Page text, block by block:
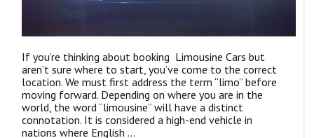
If you’re thinking about booking Limousine Cars but
aren’t sure where to start, you’ve come to the correct
location. We must first address the term “limo” before
moving forward. Depending on where you are in the
world, the word “limousine” will have a distinct
connotation. It is considered a high-end vehicle in
nations where English …